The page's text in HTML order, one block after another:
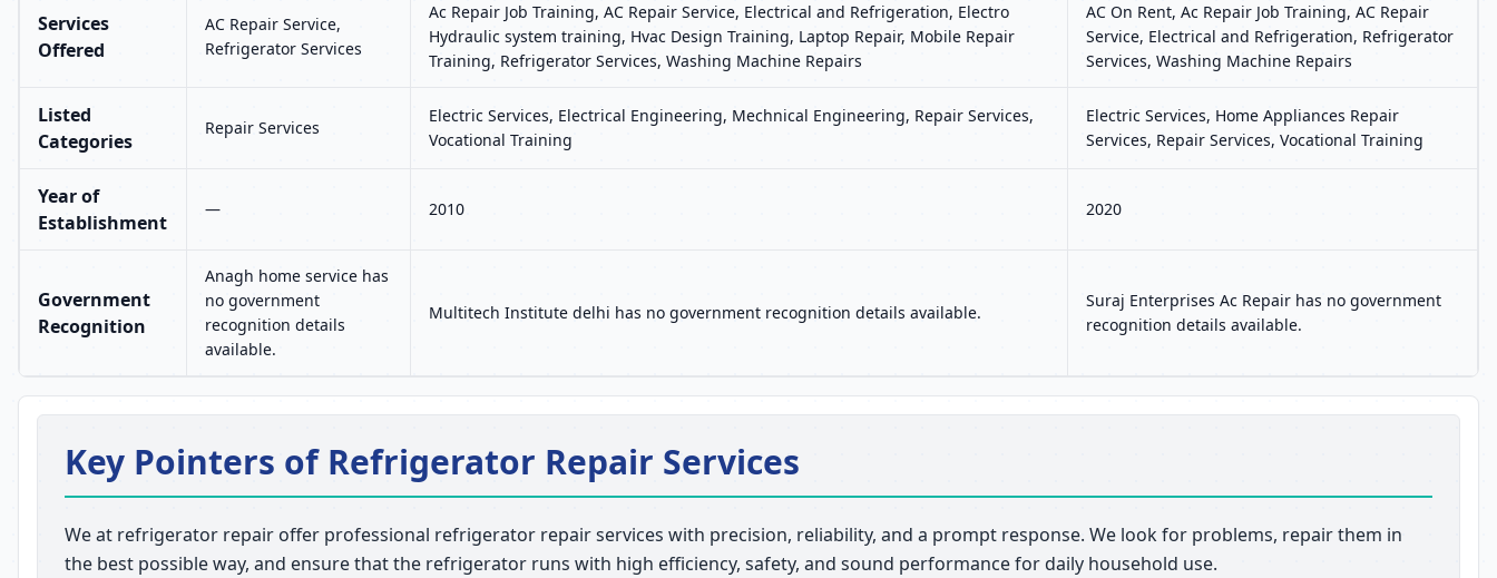
Services
Offered
AC Repair Service,
Refrigerator Services
Ac Repair Job Training, AC Repair Service, Electrical and Refrigeration, Electro
Hydraulic system training, Hvac Design Training, Laptop Repair, Mobile Repair
Training, Refrigerator Services, Washing Machine Repairs
AC On Rent, Ac Repair Job Training, AC Repair
Service, Electrical and Refrigeration, Refrigerator
Services, Washing Machine Repairs
Listed
Categories
Repair Services
Electric Services, Electrical Engineering, Mechnical Engineering, Repair Services,
Vocational Training
Electric Services, Home Appliances Repair
Services, Repair Services, Vocational Training
Year of
Establishment
— 2010 2020
Government
Recognition
Anagh home service has
no government
recognition details
available.
Multitech Institute delhi has no government recognition details available.
Suraj Enterprises Ac Repair has no government
recognition details available.
Key Pointers of Refrigerator Repair Services
We at refrigerator repair offer professional refrigerator repair services with precision, reliability, and a prompt response. We look for problems, repair them in
the best possible way, and ensure that the refrigerator runs with high efficiency, safety, and sound performance for daily household use.